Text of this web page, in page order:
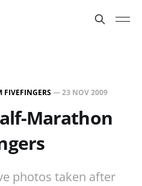
FIVEFINGERS—23 NOV 2009
Marathon
photos taken after